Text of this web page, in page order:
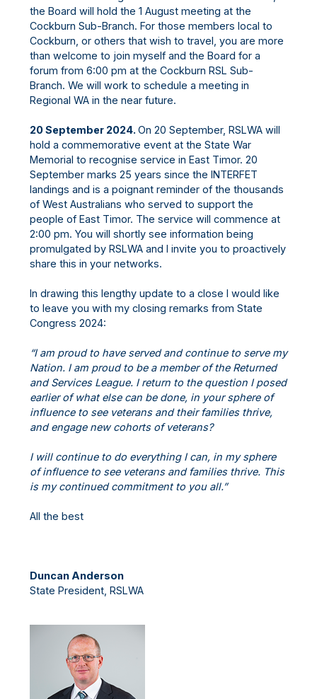
the Board will hold the 1 August meeting at the
Cockburn Sub-Branch. For those members local to
Cockburn, or others that wish to travel, you are more
than welcome to join myself and the Board for a
forum from 6:00 pm at the Cockburn RSL Sub-
Branch. We will work to schedule a meeting in
Regional WA in the near future.
20 September 2024. On 20 September, RSLWA will
hold a commemorative event at the State War
Memorial to recognise service in East Timor. 20
September marks 25 years since the INTERFET
landings and is a poignant reminder of the thousands
of West Australians who served to support the
people of East Timor. The service will commence at
2:00 pm. You will shortly see information being
promulgated by RSLWA and I invite you to proactively
share this in your networks.
In drawing this lengthy update to a close I would like
to leave you with my closing remarks from State
Congress 2024:
“I am proud to have served and continue to serve my
Nation. I am proud to be a member of the Returned
and Services League. I return to the question I posed
earlier of what else can be done, in your sphere of
influence to see veterans and their families thrive,
and engage new cohorts of veterans?
I will continue to do everything I can, in my sphere
of influence to see veterans and families thrive. This
is my continued commitment to you all.”
All the best
Duncan Anderson
State President, RSLWA